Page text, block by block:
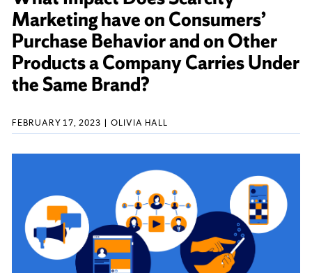
Marketing have on Consumers’
Purchase Behavior and on Other
Products a Company Carries Under
the Same Brand?
FEBRUARY 17, 2023 OLIVIA HALL